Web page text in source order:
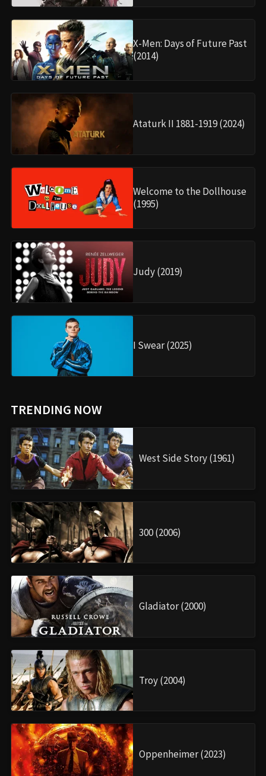
X-Men: Days of Future Past
(2014)
Ataturk II 1881-1919 (2024)
Welcome to the Dollhouse
(1995)
Judy (2019)
I Swear (2025)
TRENDING NOW
West Side Story (1961)
300 (2006)
Gladiator (2000)
Troy (2004)
Oppenheimer (2023)